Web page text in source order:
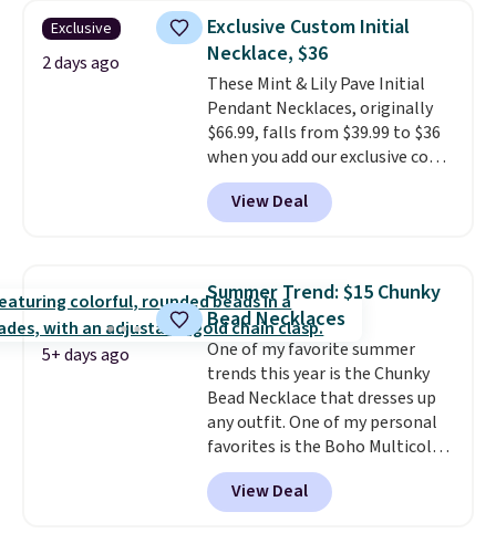
few to mix and match for a
new look every day.Choose
from 24" or 8" in several styles.
Shipping is free.
Exclusive
2 days ago
Exclusive Custom Initial
Necklace, $36
These Mint & Lily Pave Initial
Pendant Necklaces, originally
$66.99, falls from $39.99 to $36
when you add our exclusive code
BDEMD at checkout at Zulily.
You'll also get free shipping.
This is a perfect gift! Nordstrom
available for $40, and they
charge shipping fees.The
paperclip chain silhouette is
also one of the most popular
jewelry design trends of the
last few years.Right now all
the letters of the alphabet are
represented but we anticipate
that may change as this
necklace sells.
View Deal
5+ days ago
Summer Trend: $15 Chunky
Bead Necklaces
One of my favorite summer
trends this year is the Chunky
Bead Necklace that dresses up
any outfit. One of my personal
favorites is the Boho Multicolor
Resin Necklace for only $9.99.
We found over 40 options on the
landing page that are priced
View Deal